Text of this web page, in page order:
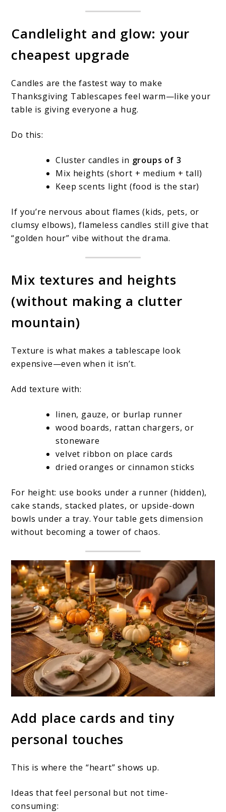
Candlelight and glow: your
cheapest upgrade
Candles are the fastest way to make
Thanksgiving Tablescapes feel warm—like your
table is giving everyone a hug.
Do this:
Cluster candles in groups of 3
Mix heights (short + medium + tall)
Keep scents light (food is the star)
If you’re nervous about flames (kids, pets, or
clumsy elbows), flameless candles still give that
“golden hour” vibe without the drama.
Mix textures and heights
(without making a clutter
mountain)
Texture is what makes a tablescape look
expensive—even when it isn’t.
Add texture with:
linen, gauze, or burlap runner
wood boards, rattan chargers, or
stoneware
velvet ribbon on place cards
dried oranges or cinnamon sticks
For height: use books under a runner (hidden),
cake stands, stacked plates, or upside-down
bowls under a tray. Your table gets dimension
without becoming a tower of chaos.
Add place cards and tiny
personal touches
This is where the “heart” shows up.
Ideas that feel personal but not time-
consuming: